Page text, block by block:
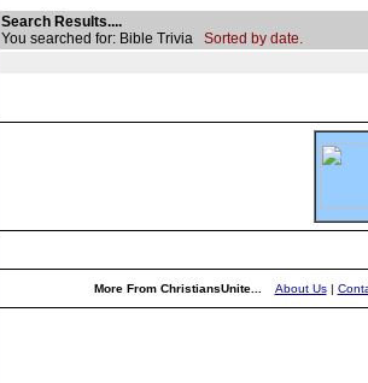
Search Results....
You searched for: Bible Trivia Sorted by date.
More From ChristiansUnite... About Us|